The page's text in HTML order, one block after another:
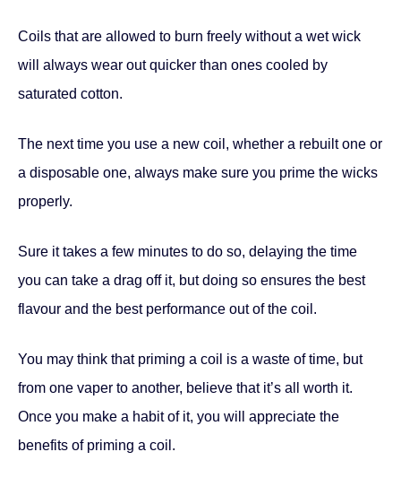
Coils that are allowed to burn freely without a wet wick
will always wear out quicker than ones cooled by
saturated cotton.
The next time you use a new coil, whether a rebuilt one or
a disposable one, always make sure you prime the wicks
properly.
Sure it takes a few minutes to do so, delaying the time
you can take a drag off it, but doing so ensures the best
flavour and the best performance out of the coil.
You may think that priming a coil is a waste of time, but
from one vaper to another, believe that it’s all worth it.
Once you make a habit of it, you will appreciate the
benefits of priming a coil.